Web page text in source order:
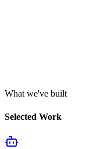
What we've built
Selected Work